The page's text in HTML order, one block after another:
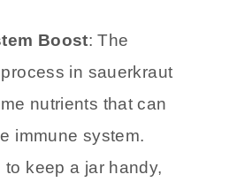
Boost: The
in sauerkraut
nutrients that can